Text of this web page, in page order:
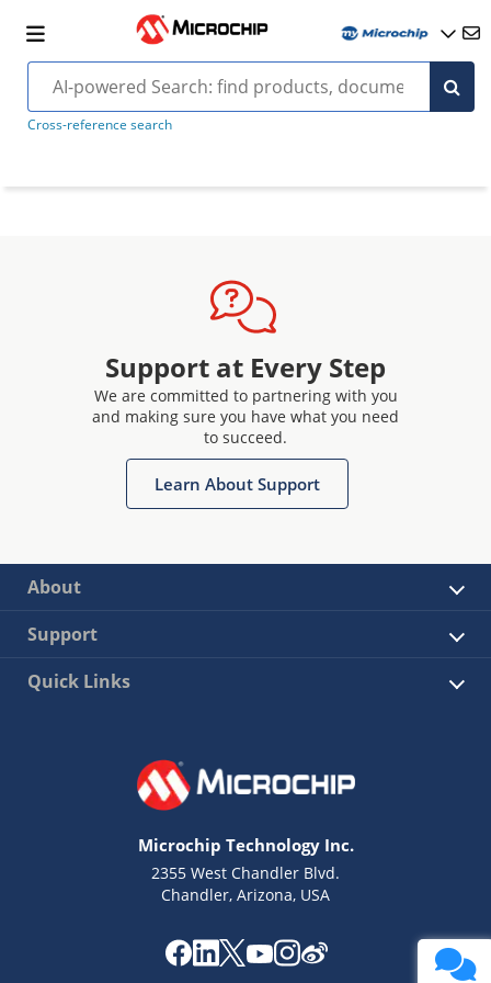
Cross-reference search
Support at Every Step
We are committed to partnering with you
and making sure you have what you need
to succeed.
Learn About Support
About
Support
Quick Links
Microchip Technology Inc.
2355 West Chandler Blvd.
Chandler, Arizona, USA